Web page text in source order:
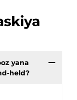
yana
held?